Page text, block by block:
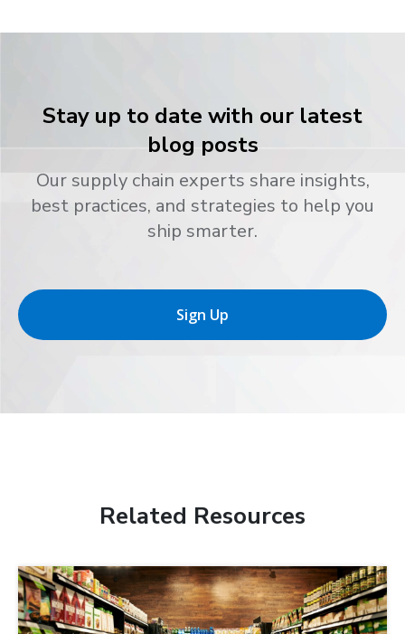
Stay up to date with our latest
blog posts
Our supply chain experts share insights,
best practices, and strategies to help you
ship smarter.
Sign Up
Related Resources